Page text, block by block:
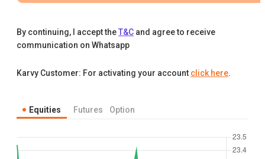
By continuing, I accept theT&C and agree to receive
communication on Whatsapp
Karvy Customer: For activating your account click here.
Equities Futures Option